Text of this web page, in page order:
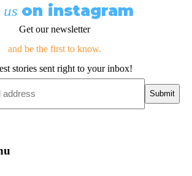
on instagram
Get our newsletter
and be the first to know.
stories sent right to your inbox!